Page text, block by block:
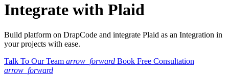
Integrate with Plaid
Build platform on DrapCode and integrate Plaid as an Integration in
your projects with ease.
Talk To Our Team arrow_forward Book Free Consultation
arrow_forward